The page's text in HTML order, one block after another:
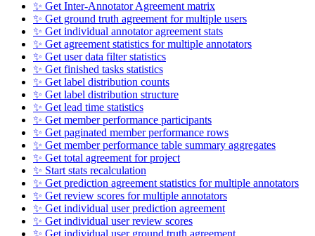
✨ Get Inter-Annotator Agreement matrix
✨ Get ground truth agreement for multiple users
✨ Get individual annotator agreement stats
✨ Get agreement statistics for multiple annotators
✨ Get user data filter statistics
✨ Get finished tasks statistics
✨ Get label distribution counts
✨ Get label distribution structure
✨ Get lead time statistics
✨ Get member performance participants
✨ Get paginated member performance rows
✨ Get member performance table summary aggregates
✨ Get total agreement for project
✨ Start stats recalculation
✨ Get prediction agreement statistics for multiple annotators
✨ Get review scores for multiple annotators
✨ Get individual user prediction agreement
✨ Get individual user review scores